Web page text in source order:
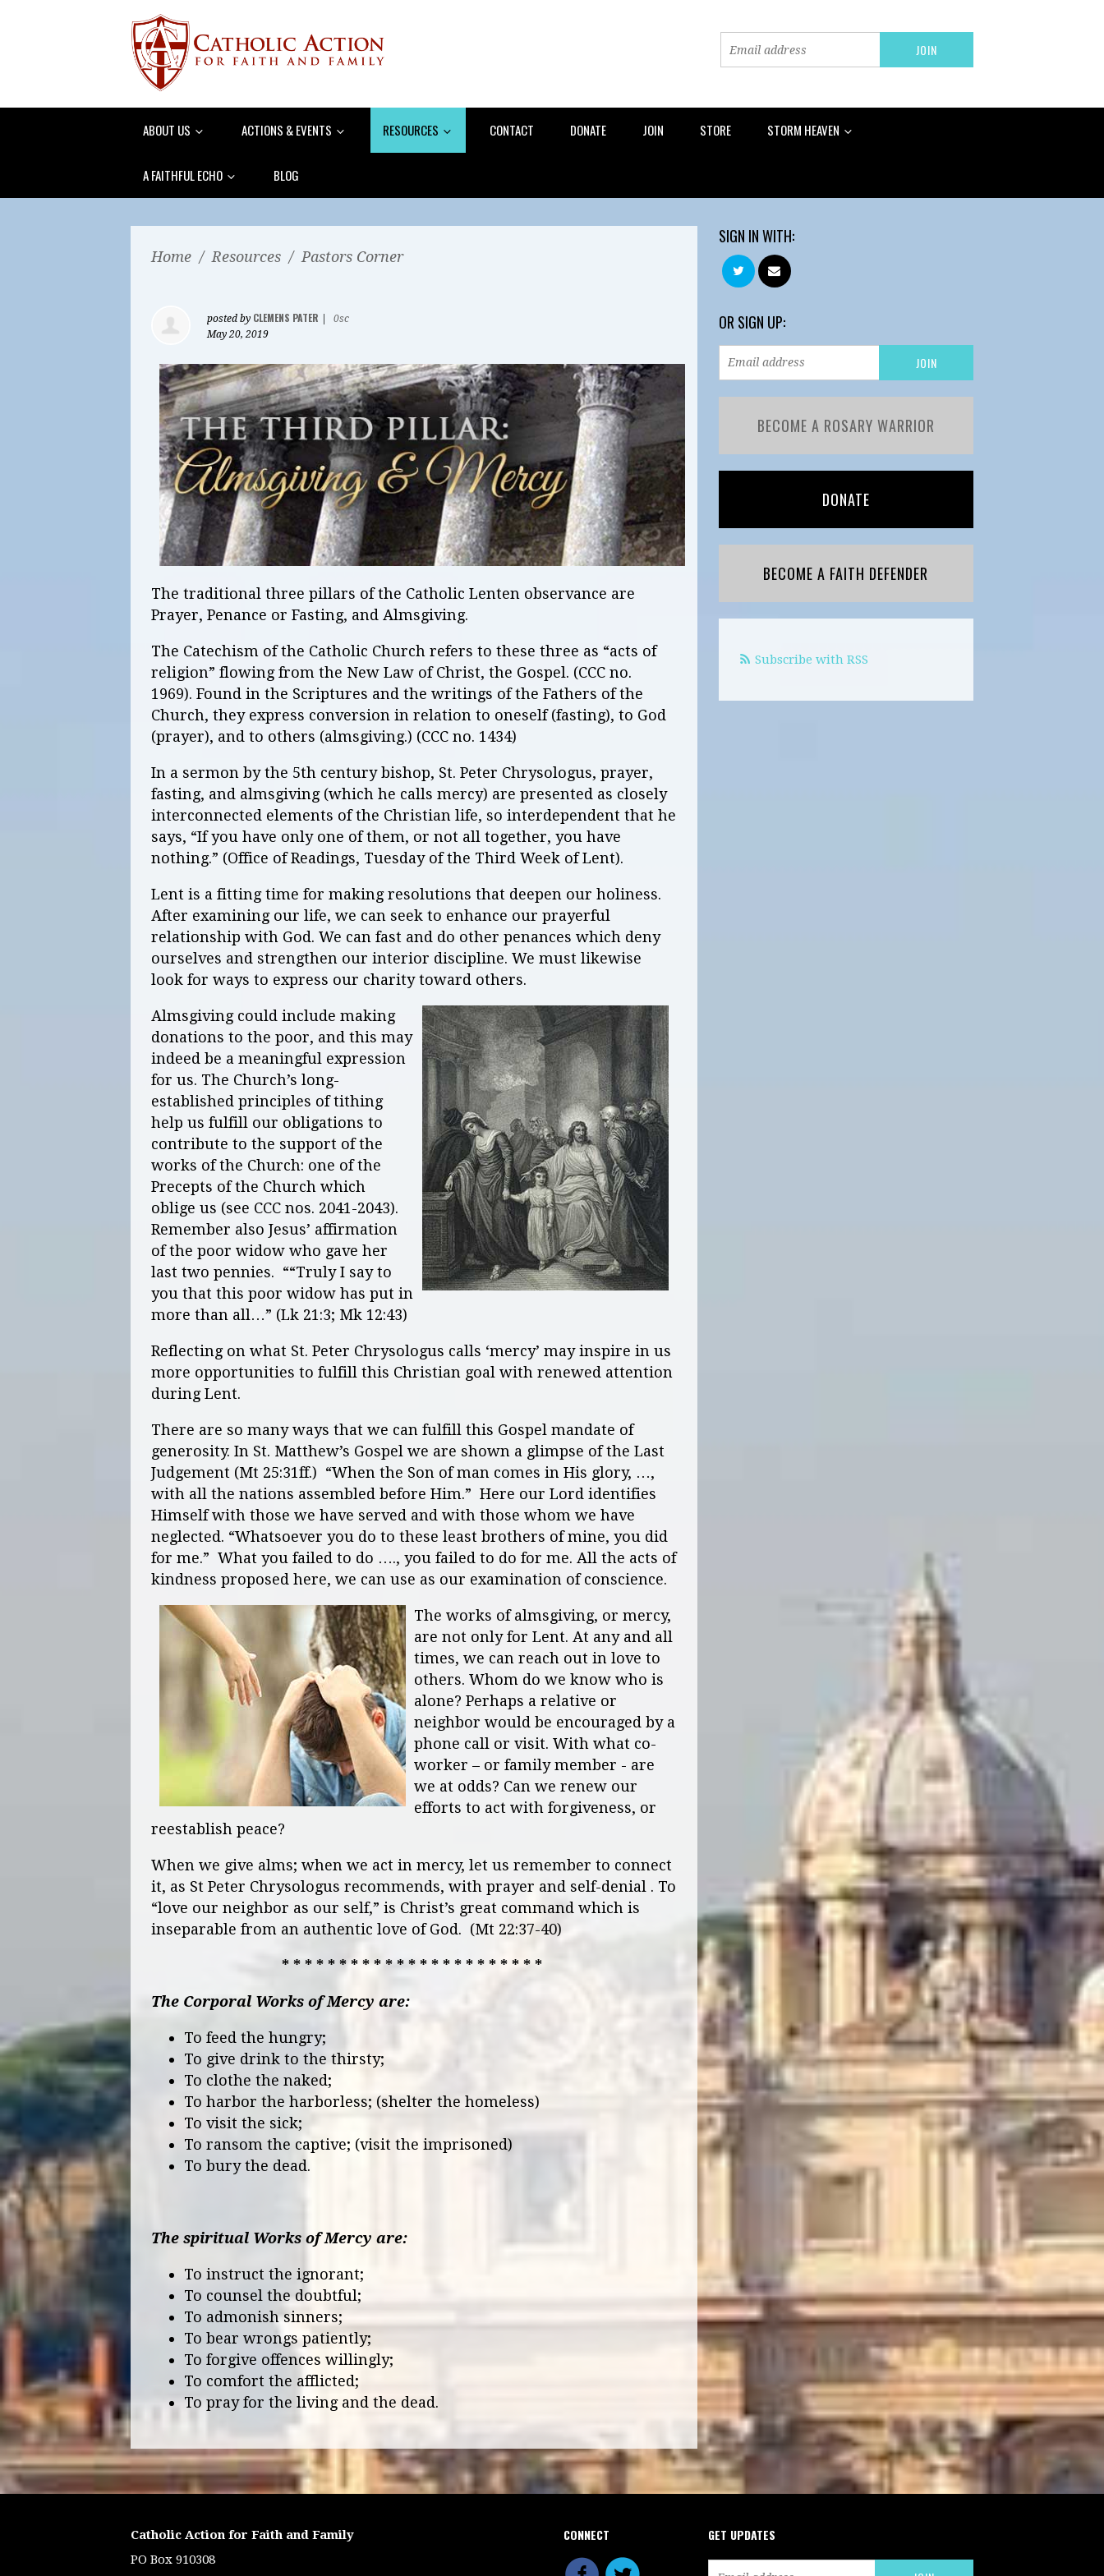
ABOUT US ACTIONS & EVENTS RESOURCES CONTACT DONATE JOIN STORE STORM HEAVEN
A FAITHFUL ECHO BLOG
Home / Resources / Pastors Corner
posted by CLEMENS PATER
0sc
May 20, 2019
The traditional three pillars of the Catholic Lenten observance are
Prayer, Penance or Fasting, and Almsgiving.
The Catechism of the Catholic Church refers to these three as “acts of
religion” flowing from the New Law of Christ, the Gospel. (CCC no.
1969). Found in the Scriptures and the writings of the Fathers of the
Church, they express conversion in relation to oneself (fasting), to God
(prayer), and to others (almsgiving.) (CCC no. 1434)
In a sermon by the 5th century bishop, St. Peter Chrysologus, prayer,
fasting, and almsgiving (which he calls mercy) are presented as closely
interconnected elements of the Christian life, so interdependent that he
says, “If you have only one of them, or not all together, you have
nothing.” (Office of Readings, Tuesday of the Third Week of Lent).
Lent is a fitting time for making resolutions that deepen our holiness.
After examining our life, we can seek to enhance our prayerful
relationship with God. We can fast and do other penances which deny
ourselves and strengthen our interior discipline. We must likewise
look for ways to express our charity toward others.
Almsgiving could include making
donations to the poor, and this may
indeed be a meaningful expression
for us. The Church’s long-
established principles of tithing
help us fulfill our obligations to
contribute to the support of the
works of the Church: one of the
Precepts of the Church which
oblige us (see CCC nos. 2041-2043).
Remember also Jesus’ affirmation
of the poor widow who gave her
last two pennies. ““Truly I say to
you that this poor widow has put in
more than all…” (Lk 21:3; Mk 12:43)
Reflecting on what St. Peter Chrysologus calls ‘mercy’ may inspire in us
more opportunities to fulfill this Christian goal with renewed attention
during Lent.
There are so many ways that we can fulfill this Gospel mandate of
generosity. In St. Matthew’s Gospel we are shown a glimpse of the Last
Judgement (Mt 25:31ff.) “When the Son of man comes in His glory, …,
with all the nations assembled before Him.” Here our Lord identifies
Himself with those we have served and with those whom we have
neglected. “Whatsoever you do to these least brothers of mine, you did
for me.” What you failed to do …., you failed to do for me. All the acts of
kindness proposed here, we can use as our examination of conscience.
The works of almsgiving, or mercy,
are not only for Lent. At any and all
times, we can reach out in love to
others. Whom do we know who is
alone? Perhaps a relative or
neighbor would be encouraged by a
phone call or visit. With what co-
worker – or family member - are
we at odds? Can we renew our
efforts to act with forgiveness, or
reestablish peace?
When we give alms; when we act in mercy, let us remember to connect
it, as St Peter Chrysologus recommends, with prayer and self-denial . To
“love our neighbor as our self,” is Christ’s great command which is
inseparable from an authentic love of God. (Mt 22:37-40)
* * * * * * * * * * * * * * * * * * * * * * *
The Corporal Works of Mercy are:
To feed the hungry;
To give drink to the thirsty;
To clothe the naked;
To harbor the harborless; (shelter the homeless)
To visit the sick;
To ransom the captive; (visit the imprisoned)
To bury the dead.
The spiritual Works of Mercy are:
To instruct the ignorant;
To counsel the doubtful;
To admonish sinners;
To bear wrongs patiently;
To forgive offences willingly;
To comfort the afflicted;
To pray for the living and the dead.
SIGN IN WITH:
OR SIGN UP:
BECOME A ROSARY WARRIOR
DONATE
BECOME A FAITH DEFENDER
Subscribe with RSS
Catholic Action for Faith and Family
PO Box 910308
CONNECT GET UPDATES